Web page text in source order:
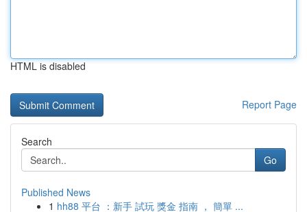
HTML is disabled
Report Page
Search
Go
Published News
1 hh88 平台 ：新手 試玩 獎金 指南 ， 簡單 ...